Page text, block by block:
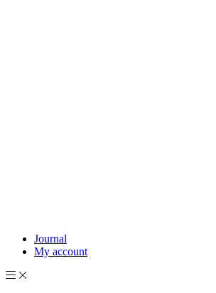
Journal
My account